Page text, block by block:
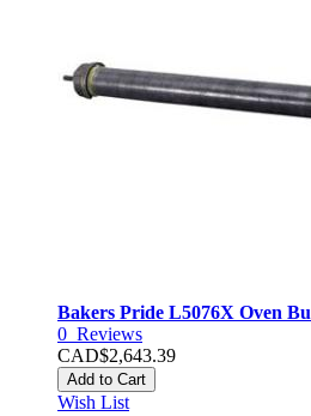
Bakers Pride L5076X Oven
0 Reviews
CAD$2,643.39
Add to Cart
Wish List